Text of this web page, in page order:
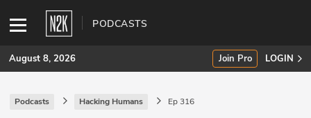
PODCASTS
SUBSCRIBE
August 8, 2026 Join Pro LOGIN
Podcasts Hacking Humans Ep 316